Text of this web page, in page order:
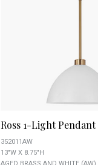
Ross 1-Light Pendant
352011AW
13"W X 8.75"H
AGED BRASS AND WHITE (AW)